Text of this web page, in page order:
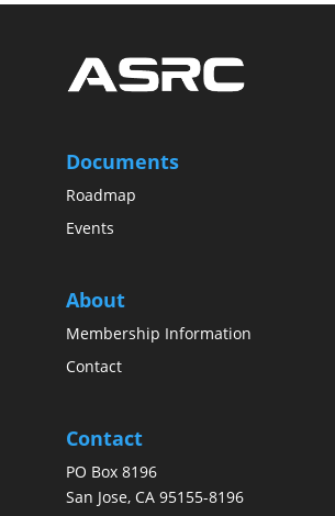
Documents
Roadmap
Events
About
Membership Information
Contact
Contact
PO Box 8196
San Jose, CA 95155-8196